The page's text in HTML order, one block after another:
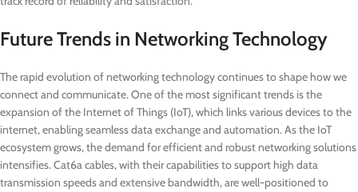
Future Trends in Networking Technology
The rapid evolution of networking technology continues to shape how we
connect and communicate. One of the most significant trends is the
expansion of the Internet of Things (IoT), which links various devices to the
internet, enabling seamless data exchange and automation. As the IoT
ecosystem grows, the demand for efficient and robust networking solutions
intensifies. Cat6a cables, with their capabilities to support high data
transmission speeds and extensive bandwidth, are well-positioned to